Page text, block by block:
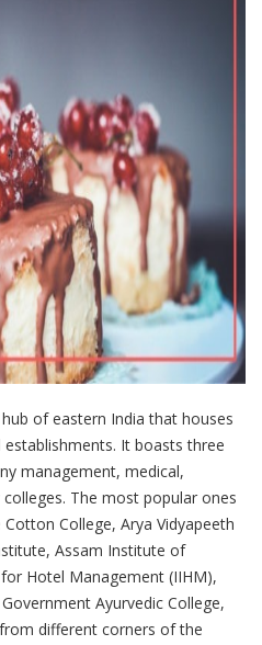
of eastern India that houses
It boasts three
management, medical,
The most popular ones
College, Arya Vidyapeeth
Assam Institute of
Hotel Management (IIHM),
Ayurvedic College,
different corners of the